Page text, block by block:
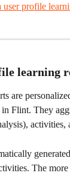
profile
learning
are
Flint. They
activities,
The